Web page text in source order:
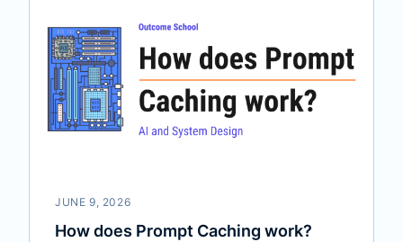
ChatGPT and Claude.
JUNE 9, 2026
How does Prompt Caching work?